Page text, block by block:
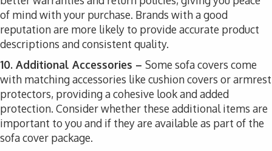
of mind with your purchase. Brands with a good
reputation are more likely to provide accurate product
descriptions and consistent quality.
10. Additional Accessories – Some sofa covers come
with matching accessories like cushion covers or armrest
protectors, providing a cohesive look and added
protection. Consider whether these additional items are
important to you and if they are available as part of the
sofa cover package.